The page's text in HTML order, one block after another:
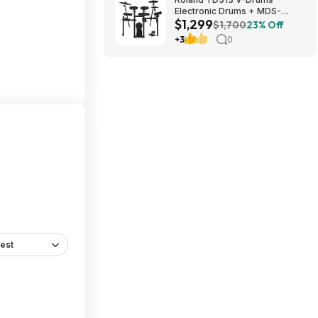
Electronic Drums + MDS-
Compact 2 V-Drums Rack
$1299 + Free S/H
$1,299$1,70023% Off
+3 0